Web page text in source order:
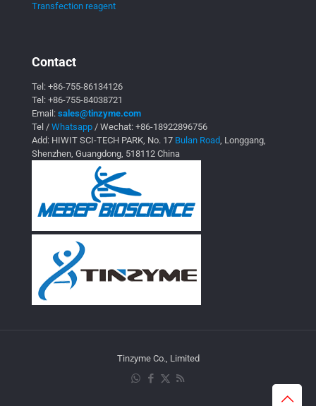
Transfection reagent
Contact
Tel: +86-755-86134126
Tel: +86-755-84038721
Email: sales@tinzyme.com
Tel / Whatsapp / Wechat: +86-18922896756
Add: HIWIT SCI-TECH PARK, No. 17 Bulan Road, Longgang,
Shenzhen, Guangdong, 518112 China
Tinzyme Co., Limited